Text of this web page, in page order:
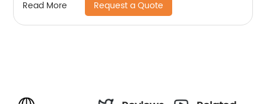
Read More Request a Quote